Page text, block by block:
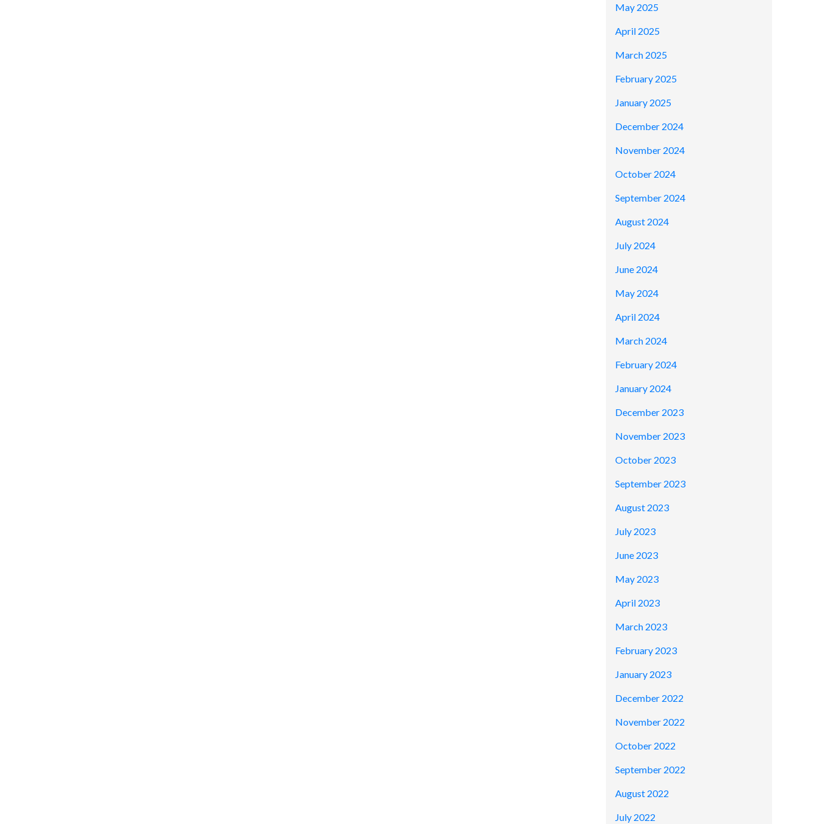
May 2025
April 2025
March 2025
February 2025
January 2025
December 2024
November 2024
October 2024
September 2024
August 2024
July 2024
June 2024
May 2024
April 2024
March 2024
February 2024
January 2024
December 2023
November 2023
October 2023
September 2023
August 2023
July 2023
June 2023
May 2023
April 2023
March 2023
February 2023
January 2023
December 2022
November 2022
October 2022
September 2022
August 2022
July 2022